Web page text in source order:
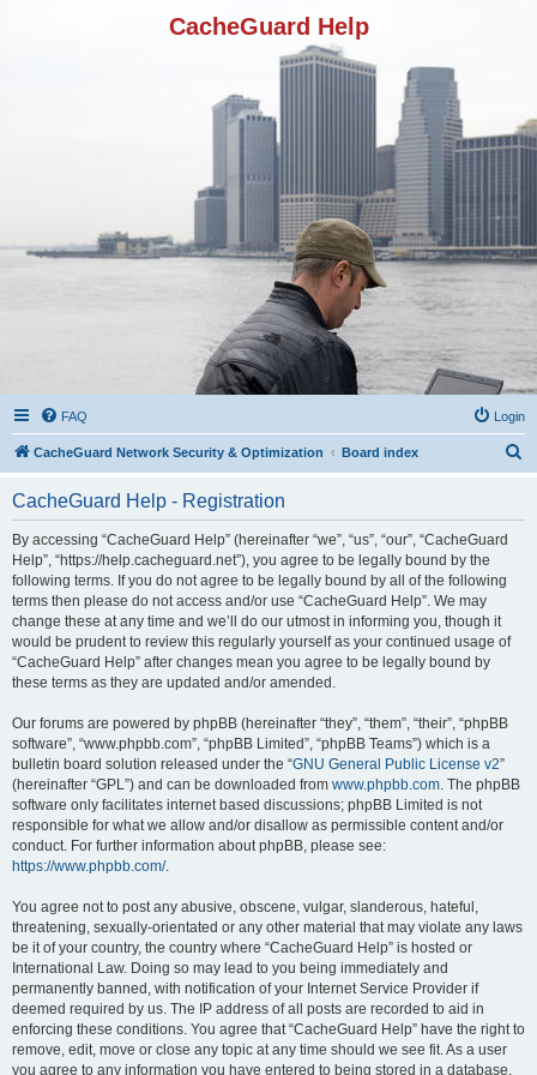
CacheGuard Help
FAQ Login
CacheGuard Network Security & Optimization Board index
CacheGuard Help - Registration
By accessing “CacheGuard Help” (hereinafter “we”, “us”, “our”, “CacheGuard
Help”, “https://help.cacheguard.net”), you agree to be legally bound by the
following terms. If you do not agree to be legally bound by all of the following
terms then please do not access and/or use “CacheGuard Help”. We may
change these at any time and we’ll do our utmost in informing you, though it
would be prudent to review this regularly yourself as your continued usage of
“CacheGuard Help” after changes mean you agree to be legally bound by
these terms as they are updated and/or amended.
Our forums are powered by phpBB (hereinafter “they”, “them”, “their”, “phpBB
software”, “www.phpbb.com”, “phpBB Limited”, “phpBB Teams”) which is a
bulletin board solution released under the “GNU General Public License v2”
(hereinafter “GPL”) and can be downloaded from www.phpbb.com. The phpBB
software only facilitates internet based discussions; phpBB Limited is not
responsible for what we allow and/or disallow as permissible content and/or
conduct. For further information about phpBB, please see:
https://www.phpbb.com/.
You agree not to post any abusive, obscene, vulgar, slanderous, hateful,
threatening, sexually-orientated or any other material that may violate any laws
be it of your country, the country where “CacheGuard Help” is hosted or
International Law. Doing so may lead to you being immediately and
permanently banned, with notification of your Internet Service Provider if
deemed required by us. The IP address of all posts are recorded to aid in
enforcing these conditions. You agree that “CacheGuard Help” have the right to
remove, edit, move or close any topic at any time should we see fit. As a user
you agree to any information you have entered to being stored in a database.